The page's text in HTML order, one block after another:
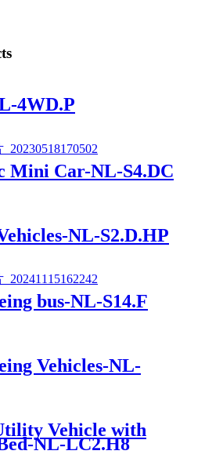
4WD.P
Mini Car-NL-S4.DC
NL-S2.D.HP
bus-NL-S14.F
Vehicles-NL-
Vehicle with
NL-LC2.H8